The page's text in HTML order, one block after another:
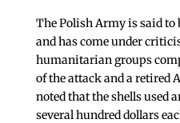
The Polish Army is said
and has come under
humanitarian groups
of the attack and a retired
noted that the shells used
several hundred dollars